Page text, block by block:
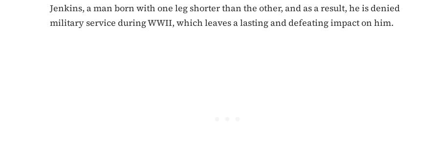
Jenkins, a man born with one leg shorter than the other, and as a result, he is denied
military service during WWII, which leaves a lasting and defeating impact on him.